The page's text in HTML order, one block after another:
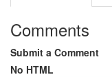
Comments
Submit a Comment
No HTML